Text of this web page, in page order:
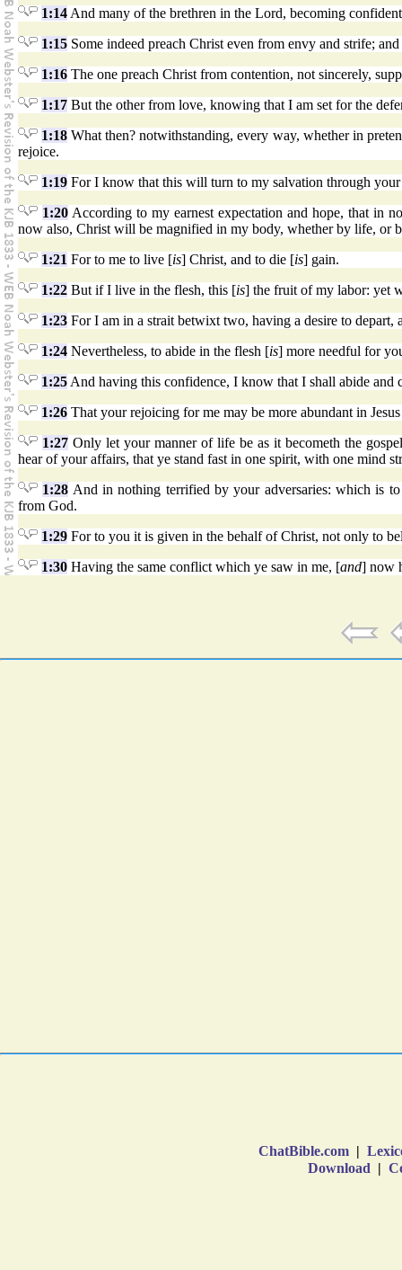
1:14 And many of the brethren in the Lord, becoming
1:15 Some indeed preach Christ even from envy and strife;
1:16 The one preach Christ from contention, not sincerely,
1:17 But the other from love, knowing that I am set for the
1:18 What then? notwithstanding, every way, whether in
rejoice.
1:19 For I know that this will turn to my salvation through
1:20 According to my earnest expectation and hope, that in
now also, Christ will be magnified in my body, whether by life, or
1:21 For to me to live [is] Christ, and to die [is] gain.
1:22 But if I live in the flesh, this [is] the fruit of my labor: yet
1:23 For I am in a strait betwixt two, having a desire to
1:24 Nevertheless, to abide in the flesh [is] more needful for
1:25 And having this confidence, I know that I shall abide
1:26 That your rejoicing for me may be more abundant in
1:27Only let your manner of life be as it becometh the
hear of your affairs, that ye stand fast in one spirit, with one mind
1:28 And in nothing terrified by your adversaries: which is
from God.
1:29 For to you it is given in the behalf of Christ, not only to
1:30 Having the same conflict which ye saw in me, [and] now
ChatBible.com |
Download |